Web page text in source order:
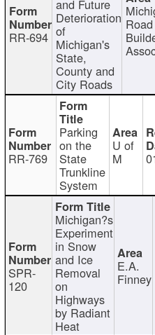
RR-694
and Future
Deterioration
of
Michigan's
State,
County and
City Roads
Road
RR-769
Parking
on the
State
Trunkline
System
U of
M
SPR-
120
Michigan?s
Experiment
in Snow
and Ice
Removal
on
Highways
by Radiant
Heat
E.A.
Finney